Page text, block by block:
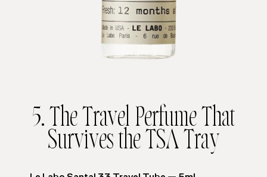
5. The Travel Perfume That
Survives the TSA Tray